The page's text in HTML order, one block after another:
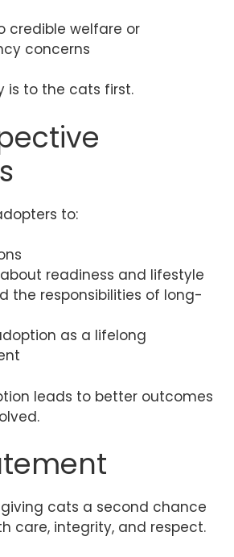
credible welfare or
concerns
is to the cats first.
to:
readiness and lifestyle
the responsibilities of long-
as a lifelong
leads to better outcomes
cats a second chance
care, integrity, and respect.